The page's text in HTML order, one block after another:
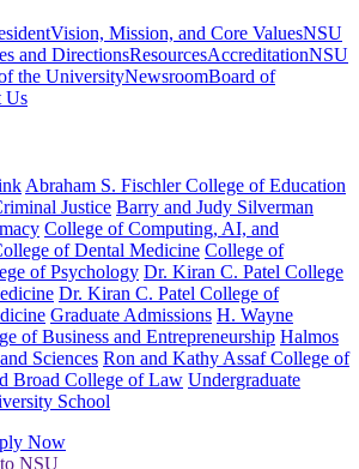
Vision, Mission, and Core ValuesNSU
and DirectionsResourcesAccreditationNSU
the UniversityNewsroomBoard of
Us
Abraham S. Fischler College of Education
Justice Barry and Judy Silverman
College of Computing, AI, and
of Dental Medicine College of
of Psychology Dr. Kiran C. Patel College
Dr. Kiran C. Patel College of
Graduate Admissions H. Wayne
of Business and Entrepreneurship Halmos
Sciences Ron and Kathy Assaf College of
Broad College of Law Undergraduate
School
Now
NSU